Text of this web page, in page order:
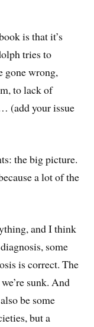
is that it’s
tries to
gone wrong,
to lack of
(add your issue
the big picture.
a lot of the
and I think
some
is correct. The
sunk. And
be some
but a